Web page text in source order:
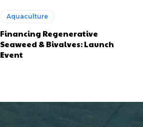
Aquaculture
Financing Regenerative
Seaweed & Bivalves: Launch
Event